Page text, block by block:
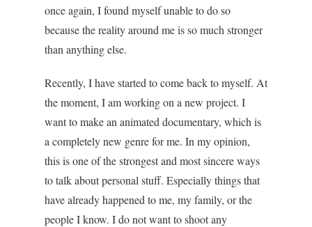
once again, I found myself unable to do so
because the reality around me is so much stronger
than anything else.
Recently, I have started to come back to myself. At
the moment, I am working on a new project. I
want to make an animated documentary, which is
a completely new genre for me. In my opinion,
this is one of the strongest and most sincere ways
to talk about personal stuff. Especially things that
have already happened to me, my family, or the
people I know. I do not want to shoot any